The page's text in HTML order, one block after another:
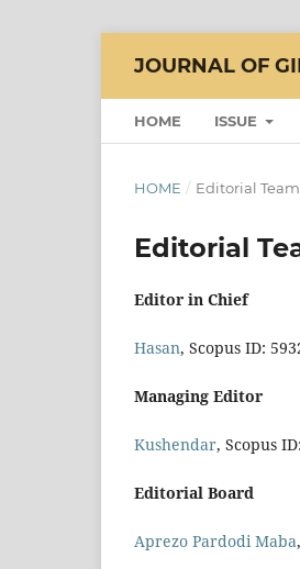
JOURNAL OF
HOME ISSUE
HOME / Editorial Team
Editorial
Editor in Chief
Hasan, Scopus ID:
Managing Editor
Kushendar, Scopus
Editorial Board
Aprezo Pardodi Maba